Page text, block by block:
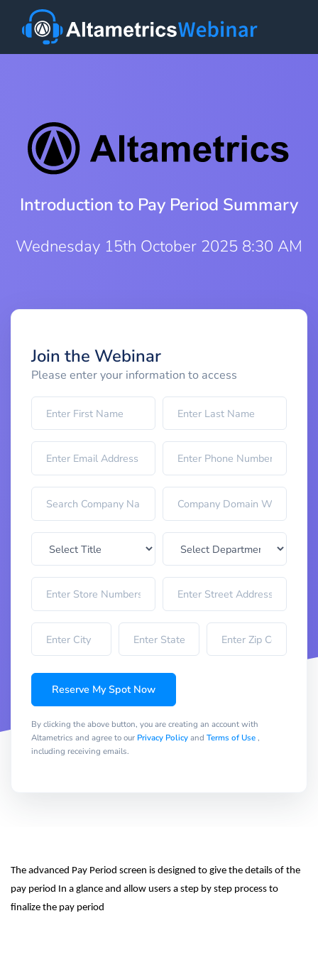
Introduction to Pay Period Summary
Wednesday 15th October 2025 8:30 AM
Join the Webinar
Please enter your information to access
Reserve My Spot Now
By clicking the above button, you are creating an account with
Altametrics and agree to our Privacy Policyand Terms of Use,
including receiving emails.
The advanced Pay Period screen is designed to give the details of the
pay period In a glance and allow users a step by step process to
finalize the pay period